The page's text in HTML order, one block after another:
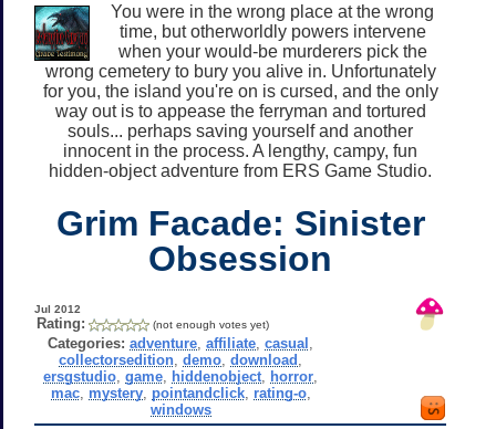
You were in the wrong place at the wrong
time, but otherworldly powers intervene
when your would-be murderers pick the
wrong cemetery to bury you alive in. Unfortunately
for you, the island you're on is cursed, and the only
way out is to appease the ferryman and tortured
souls... perhaps saving yourself and another
innocent in the process. A lengthy, campy, fun
hidden-object adventure from ERS Game Studio.
Grim Facade: Sinister
Obsession
Jul 2012
Rating: (not enough votes yet)
Categories: adventure ,affiliate ,casual
collectorsedition ,demo ,download
ersgstudio ,game hiddenobject horror
mac, mystery, pointandclick, rating-o,
windows